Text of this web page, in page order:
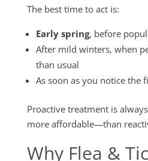
The best time to act is:
Early spring, before
After mild winters, when
than usual
As soon as you notice the
Proactive treatment is
more affordable—than
Why Flea &